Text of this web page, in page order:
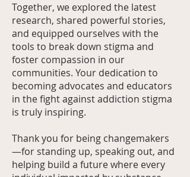
Together, we explored the latest
research, shared powerful stories,
and equipped ourselves with the
tools to break down stigma and
foster compassion in our
communities. Your dedication to
becoming advocates and educators
in the fight against addiction stigma
is truly inspiring.
Thank you for being changemakers
—for standing up, speaking out, and
helping build a future where every